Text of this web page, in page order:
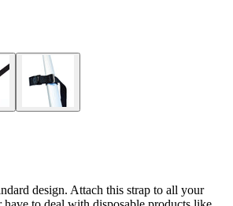
design. Attach this strap to all your